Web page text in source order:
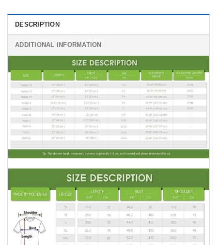
DESCRIPTION
ADDITIONAL INFORMATION